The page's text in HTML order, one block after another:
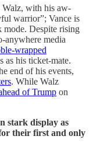
Walz, with his aw-
warrior”; Vance is
mode. Despite rising
anywhere media
wrapped
as his ticket-mate.
end of his events,
. While Walz
of Trump on
stark display as
their first and only